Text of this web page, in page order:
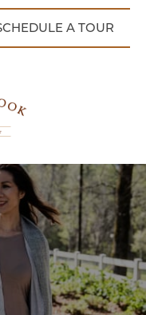
A TOUR